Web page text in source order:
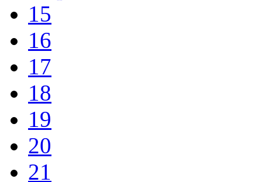
15
16
17
18
19
20
21